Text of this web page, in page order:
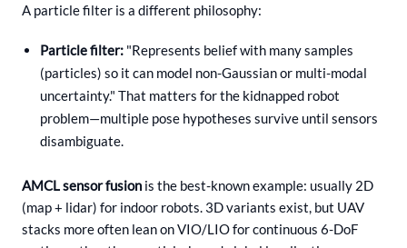
A particle filter is a different philosophy:
Particle filter: "Represents belief with many samples
(particles) so it can model non-Gaussian or multi-modal
uncertainty." That matters for the kidnapped robot
problem—multiple pose hypotheses survive until sensors
disambiguate.
AMCL sensor fusion is the best-known example: usually 2D
(map + lidar) for indoor robots. 3D variants exist, but UAV
stacks more often lean on VIO/LIO for continuous 6-DoF